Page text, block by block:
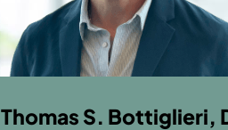
Thomas S. Bottiglieri,